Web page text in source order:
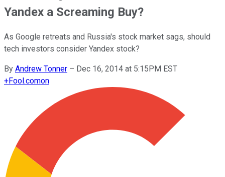
Yandex a Screaming Buy?
As Google retreats and Russia's stock market sags, should
tech investors consider Yandex stock?
By Andrew Tonner – Dec 16, 2014 at 5:15PM EST
+Fool.comon